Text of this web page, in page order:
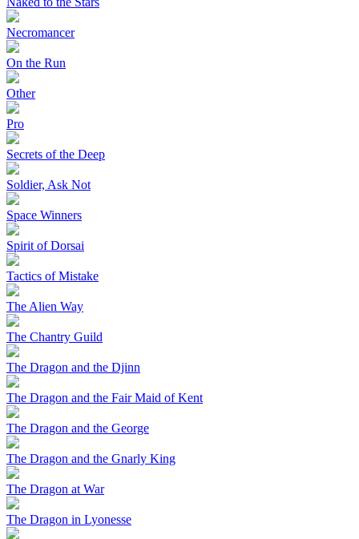
Necromancer
On the Run
Other
Pro
Secrets of the Deep
Soldier, Ask Not
Space Winners
Spirit of Dorsai
Tactics of Mistake
The Alien Way
The Chantry Guild
The Dragon and the Djinn
The Dragon and the Fair Maid of Kent
The Dragon and the George
The Dragon and the Gnarly King
The Dragon at War
The Dragon in Lyonesse